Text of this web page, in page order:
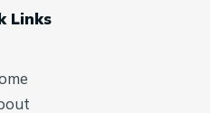
Links